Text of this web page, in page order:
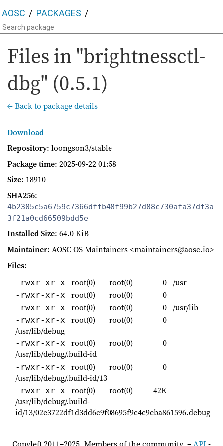
AOSC PACKAGES
Files in "brightnessctl-
dbg" (0.5.1)
← Back to package details
Download
Repository: loongson3/stable
Package time: 2025-09-22 01:58
Size: 18910
SHA256:
4b2305c5a6759c7366dffb48f99b27d88c730afa37df3a
3f21a0cd66509bdd5e
Installed Size: 64.0 KiB
Maintainer: AOSC OS Maintainers <maintainers@aosc.io>
Files:
-rwxr-xr-x root(0) root(0) 0 /usr
-rwxr-xr-x root(0) root(0) 0
-rwxr-xr-x root(0) root(0) 0 /usr/lib
-rwxr-xr-x root(0) root(0)
0
/usr/lib/debug
-rwxr-xr-x root(0) root(0)
0
/usr/lib/debug/.build-id
-rwxr-xr-x root(0) root(0)
0
/usr/lib/debug/.build-id/13
-rwxr-xr-x root(0) root(0)
42K
/usr/lib/debug/.build-
id/13/02e3722df1d3dd6c9f08695f9c4c9eba861596.debug
Copyleft 2011–2025, Members of the community. – API-